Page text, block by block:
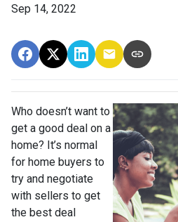
Sep 14, 2022
Who doesn’t want to
get a good deal on a
home? It’s normal
for home buyers to
try and negotiate
with sellers to get
the best deal